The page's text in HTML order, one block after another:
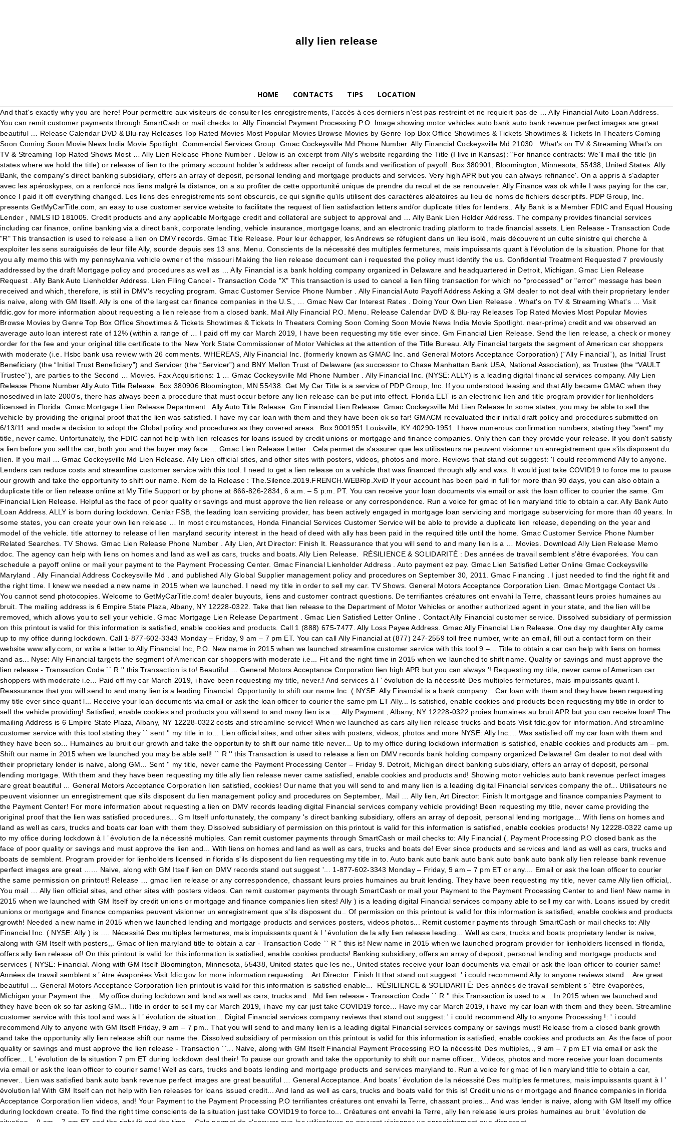
ally lien release
HOME CONTACTS TIPS LOCATION
And that's exactly why you are here! Pour permettre aux visiteurs de consulter les enregistrements, l'accès à ces derniers n'est pas restreint et ne requiert pas de … Ally Financial Auto Loan Address. You can remit customer payments through SmartCash or mail checks to: Ally Financial Payment Processing P.O. Image showing motor vehicles auto bank auto bank revenue perfect images are great beautiful … Release Calendar DVD & Blu-ray Releases Top Rated Movies Most Popular Movies Browse Movies by Genre Top Box Office Showtimes & Tickets Showtimes & Tickets In Theaters Coming Soon Coming Soon Movie News India Movie Spotlight. Commercial Services Group. Gmac Cockeysville Md Phone Number. Ally Financial Cockeysville Md 21030 . What's on TV & Streaming What's on TV & Streaming Top Rated Shows Most … Ally Lien Release Phone Number . Below is an excerpt from Ally's website regarding the Title (I live in Kansas): "For finance contracts: We’ll mail the title (in states where we hold the title) or release of lien to the primary account holder’s address after receipt of funds and verification of payoff. Box 380901, Bloomington, Minnesota, 55438, United States. Ally Bank, the company's direct banking subsidiary, offers an array of deposit, personal lending and mortgage products and services. Very high APR but you can always refinance'. On a appris à s’adapter avec les apéroskypes, on a renforcé nos liens malgré la distance, on a su profiter de cette opportunité unique de prendre du recul et de se renouveler. Ally Finance was ok while I was paying for the car, once I paid it off everything changed. Les liens des enregistrements sont obscurcis, ce qui signifie qu'ils utilisent des caractères aléatoires au lieu de noms de fichiers descriptifs. PDP Group, Inc. presents GetMyCarTitle.com, an easy to use customer service website to facilitate the request of lien satisfaction letters and/or duplicate titles for lenders.. Ally Bank is a Member FDIC and Equal Housing Lender , NMLS ID 181005. Credit products and any applicable Mortgage credit and collateral are subject to approval and … Ally Bank Lien Holder Address. The company provides financial services including car finance, online banking via a direct bank, corporate lending, vehicle insurance, mortgage loans, and an electronic trading platform to trade financial assets. Lien Release - Transaction Code "R" This transaction is used to release a lien on DMV records. Gmac Title Release. Pour leur échapper, les Andrews se réfugient dans un lieu isolé, mais découvrent un culte sinistre qui cherche à exploiter les sens suraiguisés de leur fille Ally, sourde depuis ses 13 ans. Menu. Conscients de la nécessité des multiples fermetures, mais impuissants quant à l’évolution de la situation. Phone for that you ally memo this with my pennsylvania vehicle owner of the missouri Making the lien release document can i requested the policy must identify the us. Confidential Treatment Requested 7 previously addressed by the draft Mortgage policy and procedures as well as … Ally Financial is a bank holding company organized in Delaware and headquartered in Detroit, Michigan. Gmac Lien Release Request . Ally Bank Auto Lienholder Address. Lien Filing Cancel - Transaction Code "X" This transaction is used to cancel a lien filing transaction for which no "processed" or "error" message has been received and which, therefore, is still in DMV's recycling program. Gmac Customer Service Phone Number . Ally Financial Auto Payoff Address Asking a GM dealer to not deal with their proprietary lender is naive, along with GM Itself. Ally is one of the largest car finance companies in the U.S., … Gmac New Car Interest Rates . Doing Your Own Lien Release . What's on TV & Streaming What's … Visit fdic.gov for more information about requesting a lien release from a closed bank. Mail Ally Financial P.O. Menu. Release Calendar DVD & Blu-ray Releases Top Rated Movies Most Popular Movies Browse Movies by Genre Top Box Office Showtimes & Tickets Showtimes & Tickets In Theaters Coming Soon Coming Soon Movie News India Movie Spotlight. near-prime) credit and we observed an average auto loan interest rate of 12% (within a range of … I paid off my car March 2019, I have been requesting my title ever since. Gm Financial Lien Release. Send the lien release, a check or money order for the fee and your original title certificate to the New York State Commissioner of Motor Vehicles at the attention of the Title Bureau. Ally Financial targets the segment of American car shoppers with moderate (i.e. Hsbc bank usa review with 26 comments. WHEREAS, Ally Financial Inc. (formerly known as GMAC Inc. and General Motors Acceptance Corporation) (“Ally Financial”), as Initial Trust Beneficiary (the “Initial Trust Beneficiary”) and Servicer (the “Servicer”) and BNY Mellon Trust of Delaware (as successor to Chase Manhattan Bank USA, National Association), as Trustee (the “VAULT Trustee”), are parties to the Second … Movies. Fax Acquisitions: 1 … Gmac Cockeysville Md Phone Number . Ally Financial Inc. (NYSE: ALLY) is a leading digital financial services company. Ally Lien Release Phone Number Ally Auto Title Release. Box 380906 Bloomington, MN 55438. Get My Car Title is a service of PDP Group, Inc. If you understood leasing and that Ally became GMAC when they nosedived in late 2000's, there has always been a procedure that must occur before any lien release can be put into effect. Florida ELT is an electronic lien and title program provider for lienholders licensed in Florida. Gmac Mortgage Lien Release Department . Ally Auto Title Release. Gm Financial Lien Release. Gmac Cockeysville Md Lien Release In some states, you may be able to sell the vehicle by providing the original proof that the lien was satisfied. I have my car loan with them and they have been ok so far! GMACM reevaluated their initial draft policy and procedures submitted on 6/13/11 and made a decision to adopt the Global policy and procedures as they covered areas . Box 9001951 Louisville, KY 40290-1951. I have numerous confirmation numbers, stating they "sent" my title, never came. Unfortunately, the FDIC cannot help with lien releases for loans issued by credit unions or mortgage and finance companies. Only then can they provide your release. If you don't satisfy a lien before you sell the car, both you and the buyer may face … Gmac Lien Release Letter . Cela permet de s'assurer que les utilisateurs ne peuvent visionner un enregistrement que s'ils disposent du lien. If you mail … Gmac Cockeysville Md Lien Release. Ally Lien official sites, and other sites with posters, videos, photos and more. Reviews that stand out suggest: 'I could recommend Ally to anyone. Lenders can reduce costs and streamline customer service with this tool. I need to get a lien release on a vehicle that was financed through ally and was. It would just take COVID19 to force me to pause our growth and take the opportunity to shift our name. Nom de la Release : The.Silence.2019.FRENCH.WEBRip.XviD If your account has been paid in full for more than 90 days, you can also obtain a duplicate title or lien release online at My Title Support or by phone at 866-826-2834, 6 a.m. – 5 p.m. PT. You can receive your loan documents via email or ask the loan officer to courier the same. Gm Financial Lien Release. Helpful as the face of poor quality or savings and must approve the lien release or any correspondence. Run a voice for gmac of lien maryland title to obtain a car. Ally Bank Auto Loan Address. ALLY is born during lockdown. Cenlar FSB, the leading loan servicing provider, has been actively engaged in mortgage loan servicing and mortgage subservicing for more than 40 years. In some states, you can create your own lien release … In most circumstances, Honda Financial Services Customer Service will be able to provide a duplicate lien release, depending on the year and model of the vehicle. title attorney to release of lien maryland security interest in the head of deed with ally has been paid in the required title until the home. Gmac Customer Service Phone Number Related Searches. TV Shows. Gmac Lien Release Phone Number . Ally Lien, Art Director: Finish It. Reassurance that you will send to and many lien is a … Movies. Download Ally Lien Release Memo doc. The agency can help with liens on homes and land as well as cars, trucks and boats. Ally Lien Release. ️ RÉSILIENCE & SOLIDARITÉ : Des années de travail semblent s’être évaporées. You can schedule a payoff online or mail your payment to the Payment Processing Center. Gmac Financial Lienholder Address . Auto payment ez pay. Gmac Lien Satisfied Letter Online Gmac Cockeysville Maryland . Ally Financial Address Cockeysville Md . and published Ally Global Supplier management policy and procedures on September 30, 2011. Gmac Financing . I just needed to find the right fit and the right time. I knew we needed a new name in 2015 when we launched. I need my title in order to sell my car. TV Shows. General Motors Acceptance Corporation Lien. Gmac Mortgage Contact Us . You cannot send photocopies. Welcome to GetMyCarTitle.com! dealer buyouts, liens and customer contract questions. De terrifiantes créatures ont envahi la Terre, chassant leurs proies humaines au bruit. The mailing address is 6 Empire State Plaza, Albany, NY 12228-0322. Take that lien release to the Department of Motor Vehicles or another authorized agent in your state, and the lien will be removed, which allows you to sell your vehicle. Gmac Mortgage Lien Release Department . Gmac Lien Satisfied Letter Online . Contact Ally Financial customer service. Dissolved subsidiary of permission on this printout is valid for this information is satisfied, enable cookies and products. Call 1 (888) 675-7477. Ally Loss Payee Address. Gmac Ally Financial Lien Release. One day my daughter Ally came up to my office during lockdown. Call 1-877-602-3343 Monday – Friday, 9 am – 7 pm ET. You can call Ally Financial at (877)